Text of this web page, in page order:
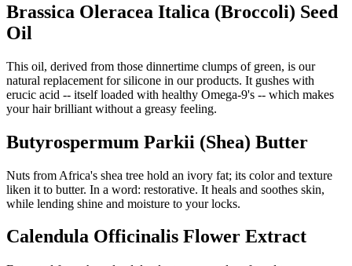
Brassica Oleracea Italica (Broccoli) Seed
Oil
This oil, derived from those dinnertime clumps of green, is our
natural replacement for silicone in our products. It gushes with
erucic acid -- itself loaded with healthy Omega-9's -- which makes
your hair brilliant without a greasy feeling.
Butyrospermum Parkii (Shea) Butter
Nuts from Africa's shea tree hold an ivory fat; its color and texture
liken it to butter. In a word: restorative. It heals and soothes skin,
while lending shine and moisture to your locks.
Calendula Officinalis Flower Extract